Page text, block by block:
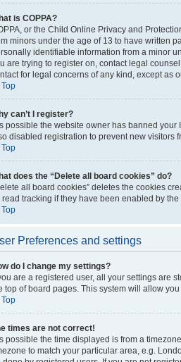
is COPPA?
or the Child Online Privacy and
minors under the age of 13 to have written
identifiable information from a minor
are trying to register on, contact legal
for legal concerns of any kind, except as
Top
can’t I register?
possible the website owner has banned
disabled registration to prevent new visitors
Top
does the “Delete all board cookies” do?
all board cookies” deletes the cookies
read tracking if they have been enabled by
Top
Preferences and settings
do I change my settings?
are a registered user, all your settings are
top of board pages. This system will allow
Top
times are not correct!
possible the time displayed is from a
to match your particular area, e.g.